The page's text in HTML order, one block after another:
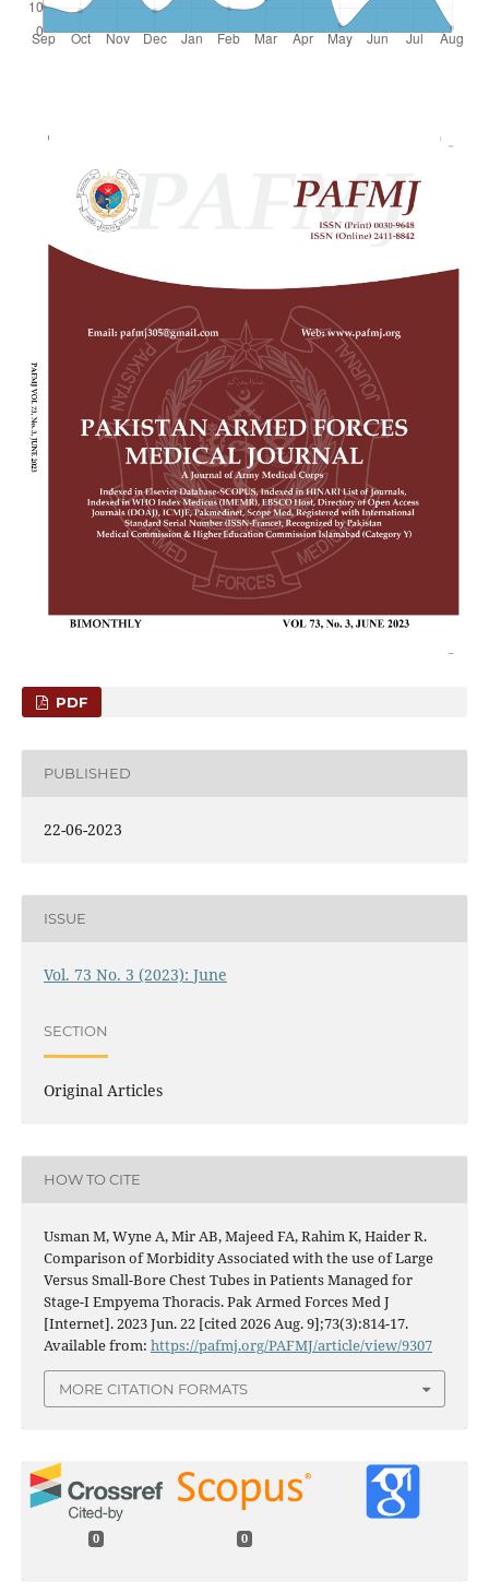
PDF
PUBLISHED
22-06-2023
ISSUE
Vol. 73 No. 3 (2023): June
SECTION
Original Articles
HOW TO CITE
Usman M, Wyne A, Mir AB, Majeed FA, Rahim K, Haider R.
Comparison of Morbidity Associated with the use of Large
Versus Small-Bore Chest Tubes in Patients Managed for
Stage-I Empyema Thoracis. Pak Armed Forces Med J
[Internet]. 2023 Jun. 22 [cited 2026 Aug. 9];73(3):814-17.
Available from: https://pafmj.org/PAFMJ/article/view/9307
MORE CITATION FORMATS
0 0